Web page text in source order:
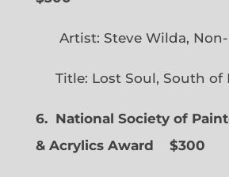
Artist: Steve Wilda, Non-
Title: Lost Soul, South of
6. National Society of
& Acrylics Award
$300